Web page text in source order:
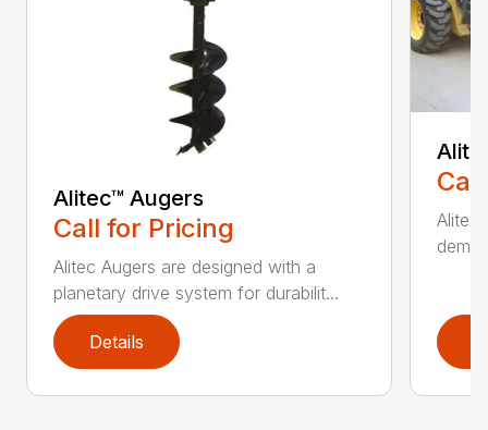
Alitec™ Augers
Call for Pricing
Alitec Augers are designed with a
planetary drive system for durabilit...
Details
Alitec